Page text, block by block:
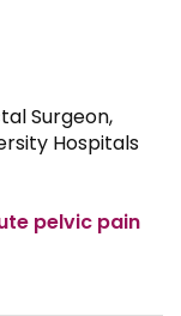
Surgeon,
Hospitals
pelvic pain